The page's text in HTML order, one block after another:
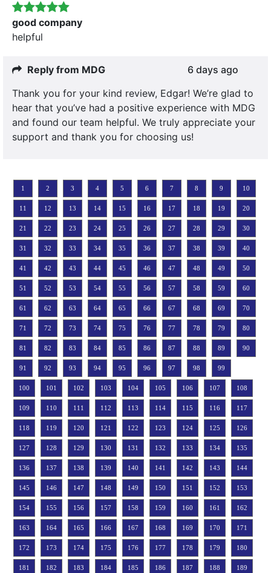
good company
helpful
Reply from MDG
6 days ago
Thank you for your kind review, Edgar! We’re glad to
hear that you’ve had a positive experience with MDG
and found our team helpful. We truly appreciate your
support and thank you for choosing us!
1 2 3 4 5 6 7 8 9 10
11 12 13 14 15 16 17 18 19 20
21 22 23 24 25 26 27 28 29 30
31 32 33 34 35 36 37 38 39 40
41 42 43 44 45 46 47 48 49 50
51 52 53 54 55 56 57 58 59 60
61 62 63 64 65 66 67 68 69 70
71 72 73 74 75 76 77 78 79 80
81 82 83 84 85 86 87 88 89 90
91 92 93 94 95 96 97 98 99
100 101 102 103 104 105 106 107 108
109 110 111 112 113 114 115 116 117
118 119 120 121 122 123 124 125 126
127 128 129 130 131 132 133 134 135
136 137 138 139 140 141 142 143 144
145 146 147 148 149 150 151 152 153
154 155 156 157 158 159 160 161 162
163 164 165 166 167 168 169 170 171
172 173 174 175 176 177 178 179 180
181 182 183 184 185 186 187 188 189